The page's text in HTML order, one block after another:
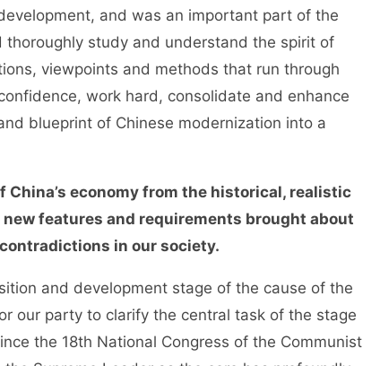
and was an important part of the
thoroughly study and understand the spirit of
viewpoints and methods that run through
work hard, consolidate and enhance
blueprint of Chinese modernization into a
economy from the historical, realistic
features and requirements brought about
in our society.
and development stage of the cause of the
our party to clarify the central task of the stage
the 18th National Congress of the Communist